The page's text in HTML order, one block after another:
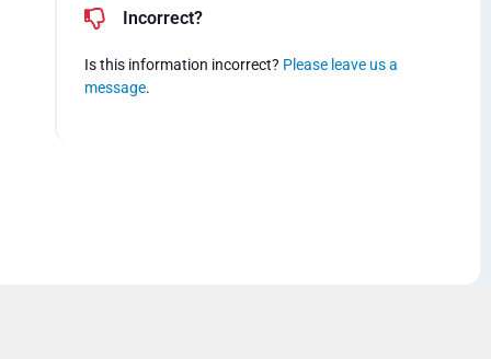
Incorrect?
Is this information incorrect? Please leave us a
message.